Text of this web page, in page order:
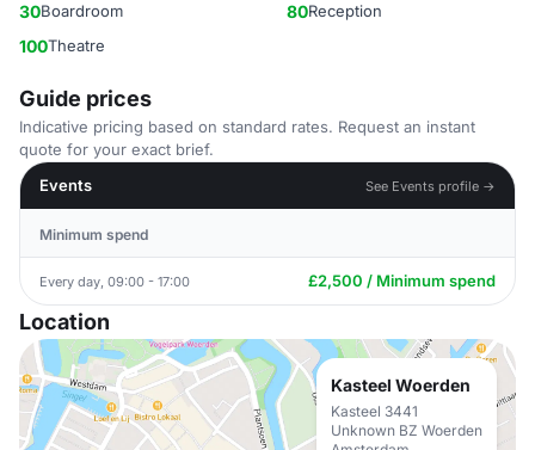
30Boardroom 80Reception
100Theatre
Guide prices
Indicative pricing based on standard rates. Request an instant
quote for your exact brief.
Events
See Events profile →
Minimum spend
Every day, 09:00 - 17:00 £2,500 / Minimum spend
Location
Kasteel Woerden
Kasteel 3441
Unknown BZ Woerden